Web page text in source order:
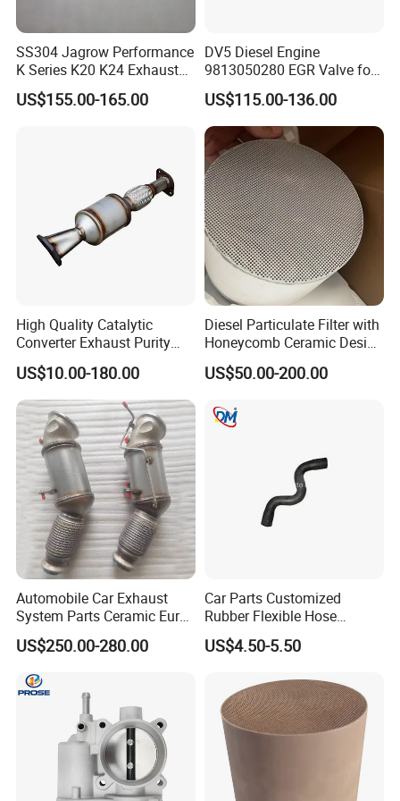
SS304 Jagrow Performance
K Series K20 K24 Exhaust
Pipe Headers Exhaust 3" 4-
2-1 Civic Manifold
US$155.00-165.00
DV5 Diesel Engine
9813050280 EGR Valve for
Peugeot Citroen Ford 1.5tdci
US$115.00-136.00
High Quality Catalytic
Converter Exhaust Purity
Gas
US$10.00-180.00
Diesel Particulate Filter with
Honeycomb Ceramic Design
for Efficient Exhaust
Cleaning
US$50.00-200.00
Automobile Car Exhaust
System Parts Ceramic Euro
6 Direct Fit Catalytic
Converter for BMW B58
US$250.00-280.00
Car Parts Customized
Rubber Flexible Hose
058133356L Intake Pipe
Turbine Pipe
US$4.50-5.50